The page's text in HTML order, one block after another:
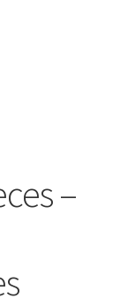
–